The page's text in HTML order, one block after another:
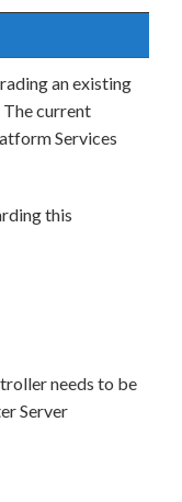
an existing
The current
Services
this
needs to be
Server